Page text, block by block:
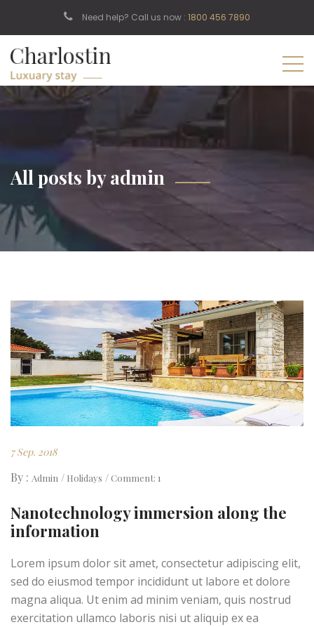
Need help? Call us now : 1800 456 7890
All posts by admin
7 Sep. 2018
By : Admin Holidays Comment: 1
Nanotechnology immersion along the
information
Lorem ipsum dolor sit amet, consectetur adipiscing elit,
sed do eiusmod tempor incididunt ut labore et dolore
magna aliqua. Ut enim ad minim veniam, quis nostrud
exercitation ullamco laboris nisi ut aliquip ex ea